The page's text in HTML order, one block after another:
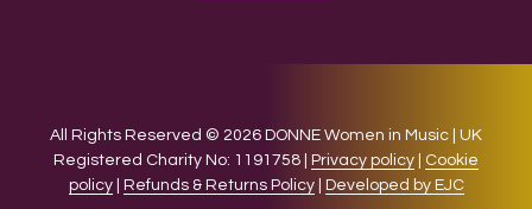
All Rights Reserved © 2026 DONNE Women in Music | UK
Registered Charity No: 1191758 |
Privacy policy
Cookie
policy| Refunds & Returns Policy| Developed by EJC